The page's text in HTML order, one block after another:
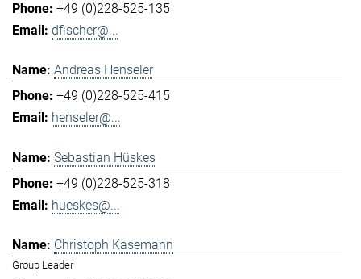
+49 (0)228-525-135
dfischer@...
Andreas Henseler
+49 (0)228-525-415
henseler@...
Sebastian Hüskes
+49 (0)228-525-318
hueskes@...
Christoph Kasemann
Group Leader